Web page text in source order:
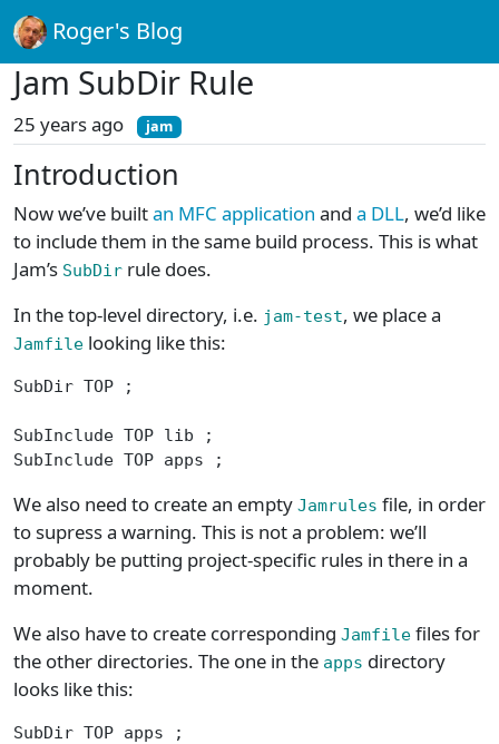
Roger's Blog
Jam SubDir Rule
25 years ago jam
Introduction
Now we’ve builtan MFC application and a DLL, we’d like
to include them in the same build process. This is what
Jam’s SubDir rule does.
In the top-level directory, i.e. jam-test, we place a
Jamfile looking like this:
SubDir TOP ;
SubInclude TOP lib ;
SubInclude TOP apps ;
We also need to create an empty Jamrules file, in order
to supress a warning. This is not a problem: we’ll
probably be putting project-specific rules in there in a
moment.
We also have to create corresponding Jamfile files for
the other directories. The one in the apps directory
looks like this:
SubDir TOP apps ;